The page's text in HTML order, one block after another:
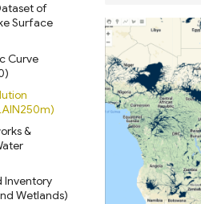
of
Surface
Curve
&
Inventory
Wetlands)